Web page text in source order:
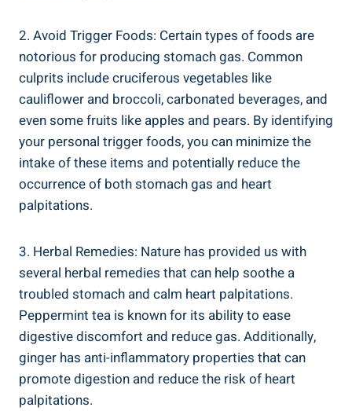
2. Avoid Trigger Foods: Certain types of foods are
notorious for producing stomach gas. Common
culprits include cruciferous vegetables like
cauliflower and broccoli, carbonated beverages, and
even some fruits like apples and pears. By identifying
your personal trigger foods, you can minimize the
intake of these items and potentially reduce the
occurrence of both stomach gas and heart
palpitations.
3. Herbal Remedies: Nature has provided us with
several herbal remedies that can help soothe a
troubled stomach and calm heart palpitations.
Peppermint tea is known for its ability to ease
digestive discomfort and reduce gas. Additionally,
ginger has anti-inflammatory properties that can
promote digestion and reduce the risk of heart
palpitations.